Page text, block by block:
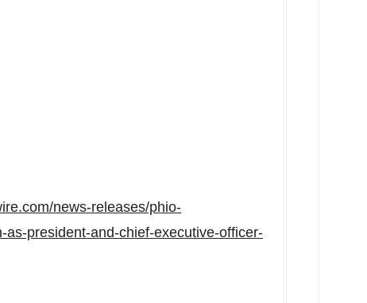
news-releases/phio-
president-and-chief-executive-officer-